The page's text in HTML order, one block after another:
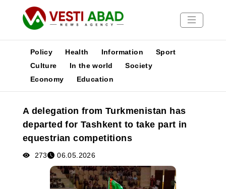
News
Media
Poster
Policy Health Information
Sport
Culture
In the world
Society
Economy
Education
A delegation from Turkmenistan has
departed for Tashkent to take part in
equestrian competitions
273 06.05.2026